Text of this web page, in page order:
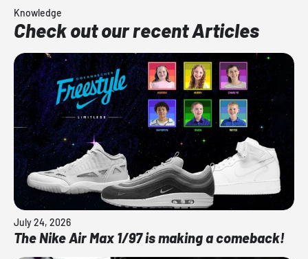
Knowledge
Check out our recent Articles
July 24, 2026
The Nike Air Max 1/97 is making a comeback!